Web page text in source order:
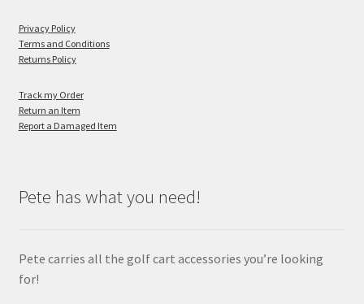
Privacy Policy
Terms and Conditions
Returns Policy
Track my Order
Return an Item
Report a Damaged Item
Pete has what you need!
Pete carries all the golf cart accessories you’re looking
for!